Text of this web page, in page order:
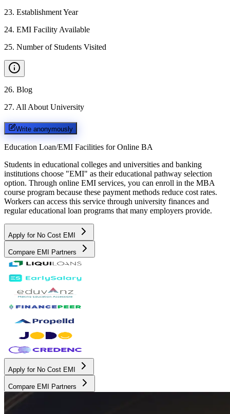
23. Establishment Year
24. EMI Facility Available
25. Number of Students Visited
26. Blog
27. All About University
Write anonymously
Education Loan/EMI Facilities for Online BA
Students in educational colleges and universities and banking
institutions choose "EMI" as their educational pathway selection
option. Through online EMI services, you can enroll in the MBA
course program because these payment methods reduce cost rates.
Workers can access this service through university finances and
regular educational loan programs that many employers provide.
Apply for No Cost EMI
Compare EMI Partners
Apply for No Cost EMI
Compare EMI Partners